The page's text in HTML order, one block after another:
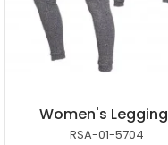
Women's Legging
RSA-01-5704